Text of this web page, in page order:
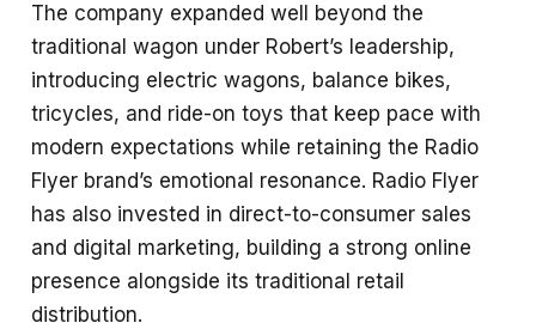
The company expanded well beyond the
traditional wagon under Robert’s leadership,
introducing electric wagons, balance bikes,
tricycles, and ride-on toys that keep pace with
modern expectations while retaining the Radio
Flyer brand’s emotional resonance. Radio Flyer
has also invested in direct-to-consumer sales
and digital marketing, building a strong online
presence alongside its traditional retail
distribution.